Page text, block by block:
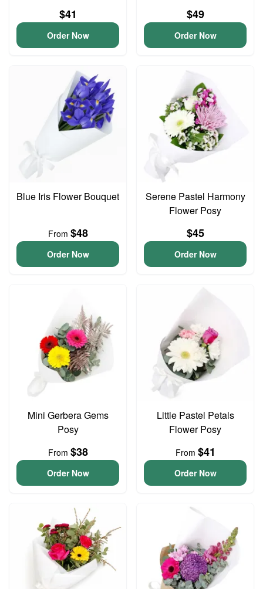
$41
Order Now
$49
Order Now
Blue Iris Flower Bouquet
From $48
Order Now
Serene Pastel Harmony
Flower Posy
$45
Order Now
Mini Gerbera Gems
Posy
From $38
Order Now
Little Pastel Petals
Flower Posy
From $41
Order Now